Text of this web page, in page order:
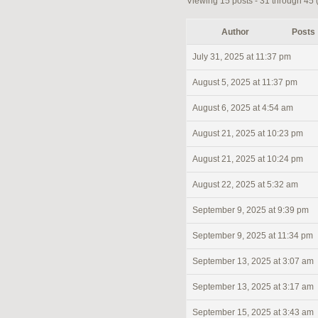
Author Posts
July 31, 2025 at 11:37 pm
August 5, 2025 at 11:37 pm
August 6, 2025 at 4:54 am
August 21, 2025 at 10:23 pm
August 21, 2025 at 10:24 pm
August 22, 2025 at 5:32 am
September 9, 2025 at 9:39 pm
September 9, 2025 at 11:34 pm
September 13, 2025 at 3:07 am
September 13, 2025 at 3:17 am
September 15, 2025 at 3:43 am